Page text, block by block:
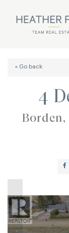
« Go back
4